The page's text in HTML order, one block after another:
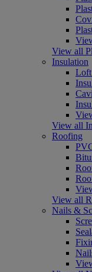
View all
Insulation
Loft
View all
Roofing
View all
Nails &